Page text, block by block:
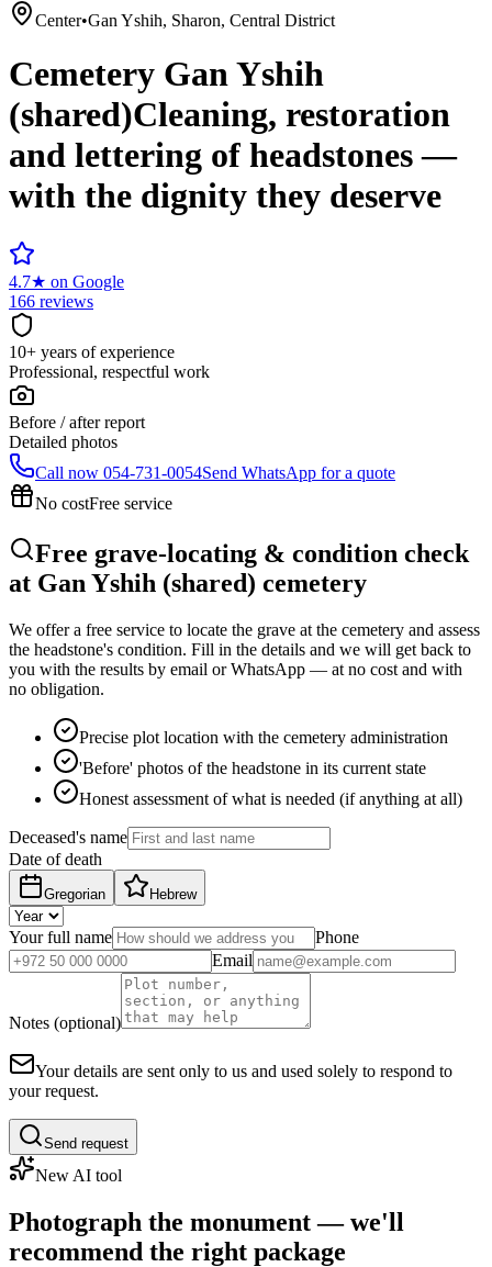
Center•Gan Yshih, Sharon, Central District
Cemetery Gan Yshih
(shared)Cleaning, restoration
and lettering of headstones —
with the dignity they deserve
4.7★ on Google
166 reviews
10+ years of experience
Professional, respectful work
Before / after report
Detailed photos
Call now 054-731-0054Send WhatsApp for a quote
No costFree service
Free grave-locating & condition check
at Gan Yshih (shared) cemetery
We offer a free service to locate the grave at the cemetery and assess
the headstone's condition. Fill in the details and we will get back to
you with the results by email or WhatsApp — at no cost and with
no obligation.
Precise plot location with the cemetery administration
'Before' photos of the headstone in its current state
Honest assessment of what is needed (if anything at all)
Deceased's name
Date of death
Gregorian Hebrew
Your full name
Phone
Email
Notes (optional)
Your details are sent only to us and used solely to respond to
your request.
Send request
New AI tool
Photograph the monument — we'll
recommend the right package